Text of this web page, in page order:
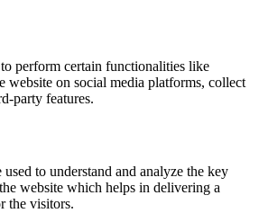
perform certain functionalities like
website on social media platforms, collect
party features.
to understand and analyze the key
website which helps in delivering a
the visitors.